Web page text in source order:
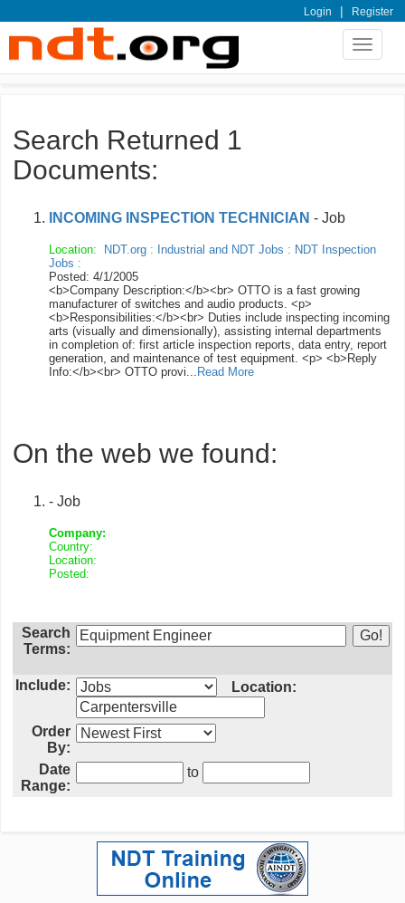
Login | Register
Toggle
Search Returned 1
Documents:
INCOMING INSPECTION TECHNICIAN - Job
Location: NDT.org : Industrial and NDT Jobs : NDT Inspection
Jobs :
Posted: 4/1/2005
<b>Company Description:</b><br> OTTO is a fast growing
manufacturer of switches and audio products. <p>
<b>Responsibilities:</b><br> Duties include inspecting incoming
arts (visually and dimensionally), assisting internal departments
in completion of: first article inspection reports, data entry, report
generation, and maintenance of test equipment. <p> <b>Reply
Info:</b><br> OTTO provi... Read More
On the web we found:
- Job
Company:
Country:
Location:
Posted:
Search
Terms:
Include: Location:
Order
By:
Date
Range:
to